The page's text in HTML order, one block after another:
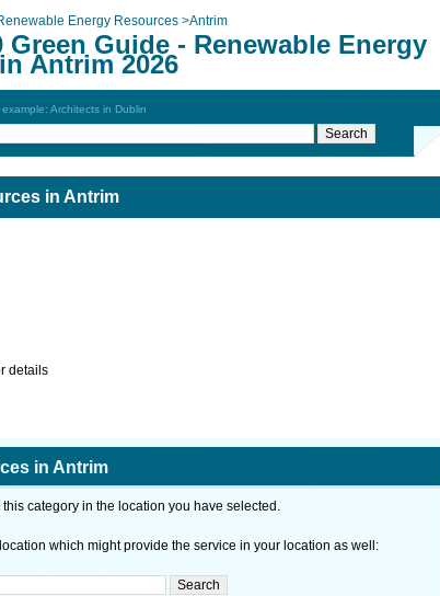
Energy Resources >Antrim
Green Guide - Renewable Energy
Antrim 2026
example: Architects in Dublin
in Antrim
details
in Antrim
category in the location you have selected.
which might provide the service in your location as well: